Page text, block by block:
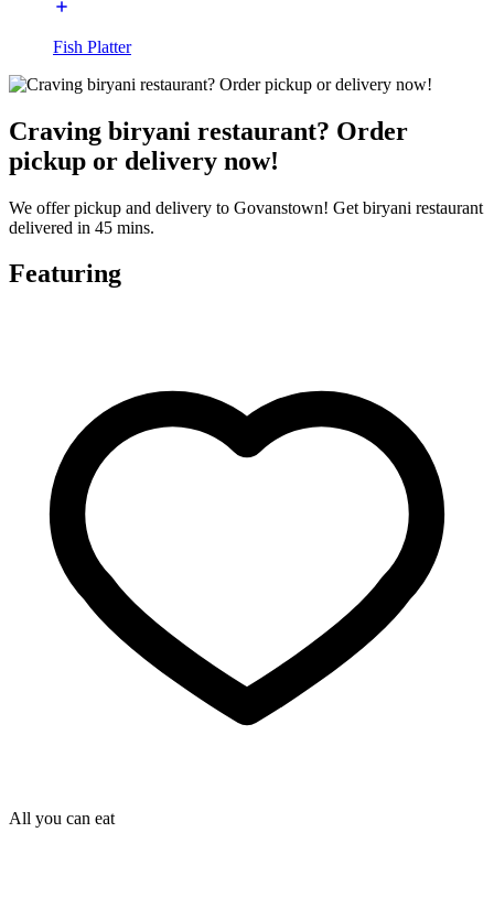
Fish Platter
Craving biryani restaurant? Order
pickup or delivery now!
We offer pickup and delivery to Govanstown! Get biryani restaurant
delivered in 45 mins.
Featuring
All you can eat